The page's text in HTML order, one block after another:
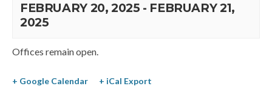
FEBRUARY 20, 2025 - FEBRUARY 21,
2025
Offices remain open.
+ Google Calendar + iCal Export